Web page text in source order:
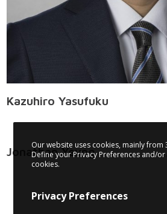
Kazuhiro Yasufuku
Jonathan Yeung
Our website uses cookies, mainly from
Define your Privacy Preferences and/
cookies.
Privacy Preferences